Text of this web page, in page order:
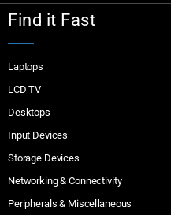
Find it Fast
Laptops
LCD TV
Desktops
Input Devices
Storage Devices
Networking & Connectivity
Peripherals & Miscellaneous